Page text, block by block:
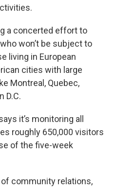
a concerted effort to
won’t be subject to
living in European
cities with large
Montreal, Quebec,
D.C.
it’s monitoring all
roughly 650,000 visitors
of the five-week
community relations,